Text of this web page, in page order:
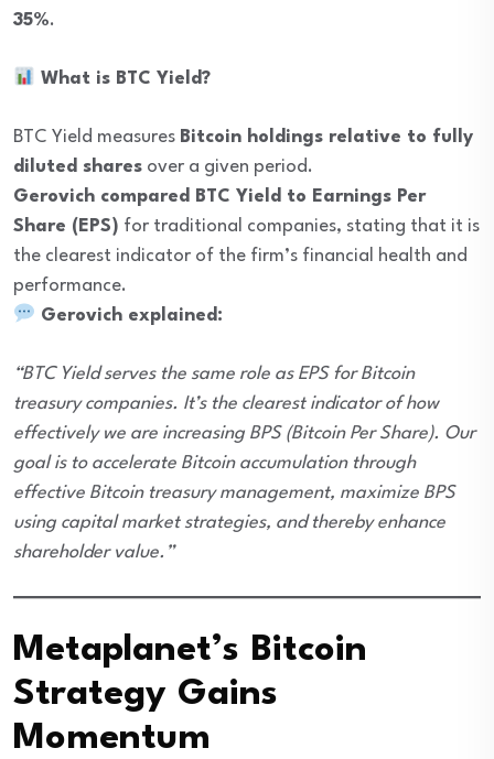
35%.
What is BTC Yield?
BTC Yield measures Bitcoin holdings relative to fully
diluted shares over a given period.
Gerovich compared BTC Yield to Earnings Per
Share (EPS) for traditional companies, stating that it is
the clearest indicator of the firm’s financial health and
performance.
Gerovich explained:
“BTC Yield serves the same role as EPS for Bitcoin
treasury companies. It’s the clearest indicator of how
effectively we are increasing BPS (Bitcoin Per Share). Our
goal is to accelerate Bitcoin accumulation through
effective Bitcoin treasury management, maximize BPS
using capital market strategies, and thereby enhance
shareholder value.”
Metaplanet’s Bitcoin
Strategy Gains
Momentum